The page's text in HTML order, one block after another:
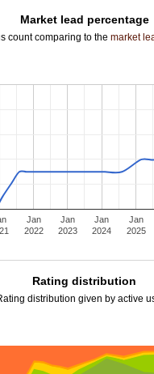
Market lead percentage
count comparing to the market
Jan
2022
Jan
2023
Jan
2024
Jan
2025
Rating distribution
distribution given by active